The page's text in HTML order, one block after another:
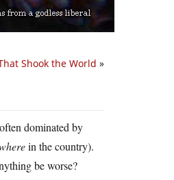
Shook the World »
dominated by
in the country).
be worse?